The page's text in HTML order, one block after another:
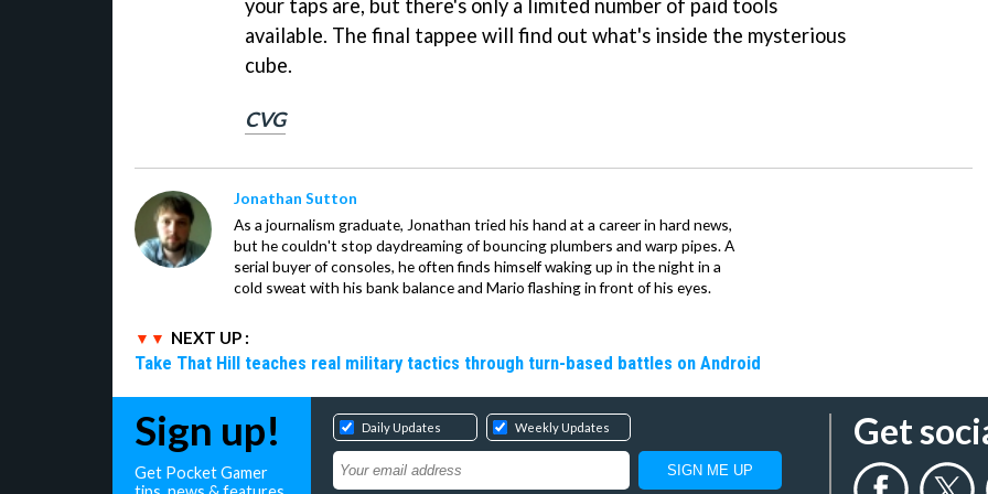
your taps are, but there's only a limited number of paid tools
available. The final tappee will find out what's inside the mysterious
cube.
CVG
Jonathan Sutton
As a journalism graduate, Jonathan tried his hand at a career in hard news,
but he couldn't stop daydreaming of bouncing plumbers and warp pipes. A
serial buyer of consoles, he often finds himself waking up in the night in a
cold sweat with his bank balance and Mario flashing in front of his eyes.
NEXT UP :
Take That Hill teaches real military tactics through turn-based battles on Android
Sign up!
Get Pocket Gamer
Daily Updates Weekly Updates Get